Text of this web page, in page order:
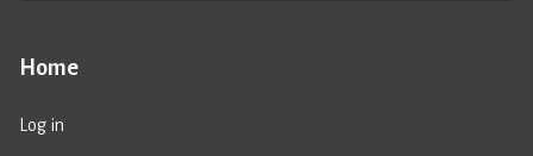
Home
Log in